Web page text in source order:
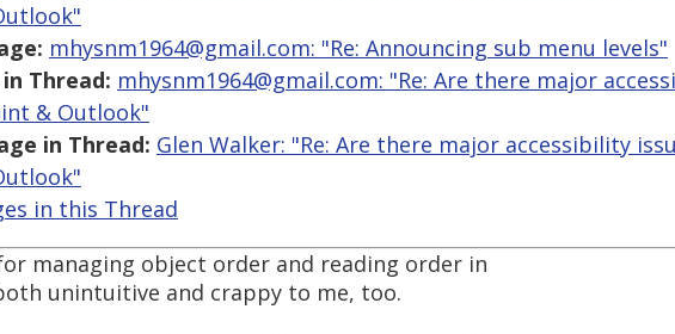
mhysnm1964@gmail.com: "Re: Announcing sub menu levels"
Thread: mhysnm1964@gmail.com: "Re: Are there major
& Outlook"
in Thread: Glen Walker: "Re: Are there major accessibility
in this Thread
managing object order and reading order in
unintuitive and crappy to me, too.